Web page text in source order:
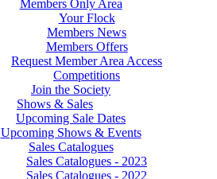
Members Only Area
Your Flock
Members News
Members Offers
Request Member Area Access
Competitions
Join the Society
Shows & Sales
Upcoming Sale Dates
Upcoming Shows & Events
Sales Catalogues
Sales Catalogues - 2023
Sales Catalogues - 2022